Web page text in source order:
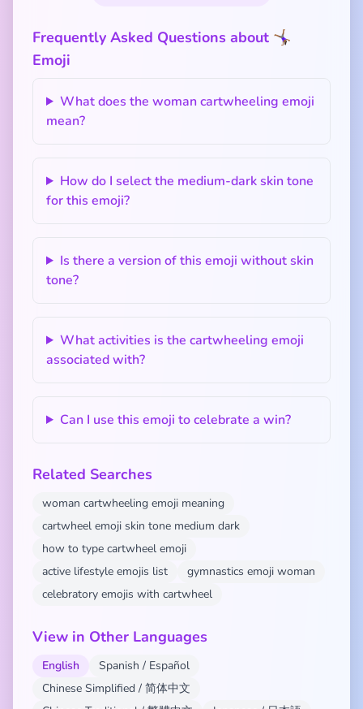
Frequently Asked Questions about 🤸🏾‍♀️
Emoji
What does the woman cartwheeling emoji
mean?
How do I select the medium-dark skin tone
for this emoji?
Is there a version of this emoji without skin
tone?
What activities is the cartwheeling emoji
associated with?
Can I use this emoji to celebrate a win?
Related Searches
woman cartwheeling emoji meaning
cartwheel emoji skin tone medium dark
how to type cartwheel emoji
active lifestyle emojis list
gymnastics emoji woman
celebratory emojis with cartwheel
View in Other Languages
English
Spanish / Español
Chinese Simplified / 简体中文